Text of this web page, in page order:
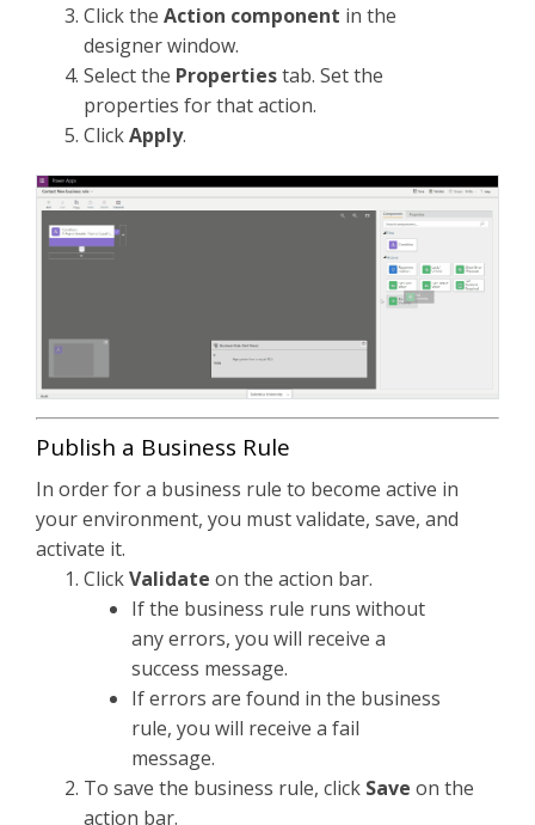
Click the Action component in the
designer window.
Select the Propertiestab. Set the
properties for that action.
ClickApply.
Publish a Business Rule
In order for a business rule to become active in
your environment, you must validate, save, and
activate it.
ClickValidate on the action bar.
If the business rule runs without
any errors, you will receive a
success message.
If errors are found in the business
rule, you will receive a fail
message.
To save the business rule, click Save on the
action bar.